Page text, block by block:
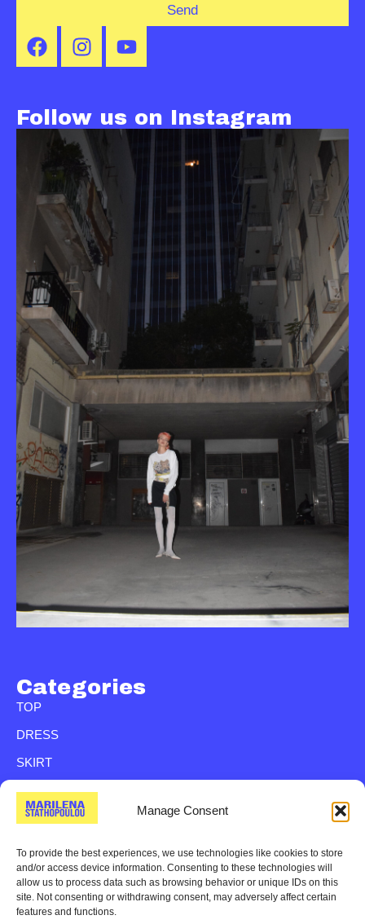
Manage Consent
To provide the best experiences, we use technologies like cookies to store
and/or access device information. Consenting to these technologies will
allow us to process data such as browsing behavior or unique IDs on this
site. Not consenting or withdrawing consent, may adversely affect certain
features and functions.
Send
Follow us on Instagram
Categories
TOP
DRESS
SKIRT
SHIRT
TROUSER
VEST
JACKETS